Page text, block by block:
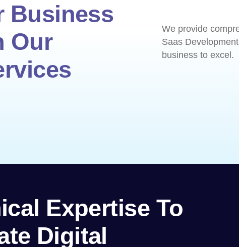
Business
Our
We provide
Saas
business to excel.
Expertise To
Digital